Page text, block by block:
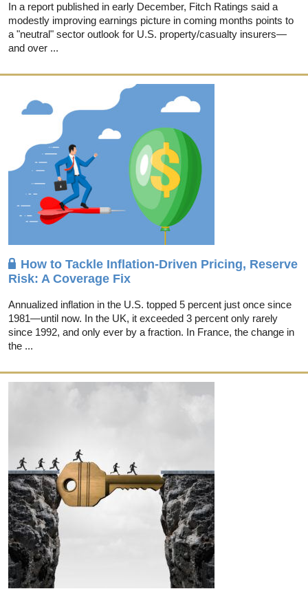
In a report published in early December, Fitch Ratings said a
modestly improving earnings picture in coming months points to
a "neutral" sector outlook for U.S. property/casualty insurers—
and over ...
How to Tackle Inflation-Driven Pricing, Reserve
Risk: A Coverage Fix
Annualized inflation in the U.S. topped 5 percent just once since
1981—until now. In the UK, it exceeded 3 percent only rarely
since 1992, and only ever by a fraction. In France, the change in
the ...